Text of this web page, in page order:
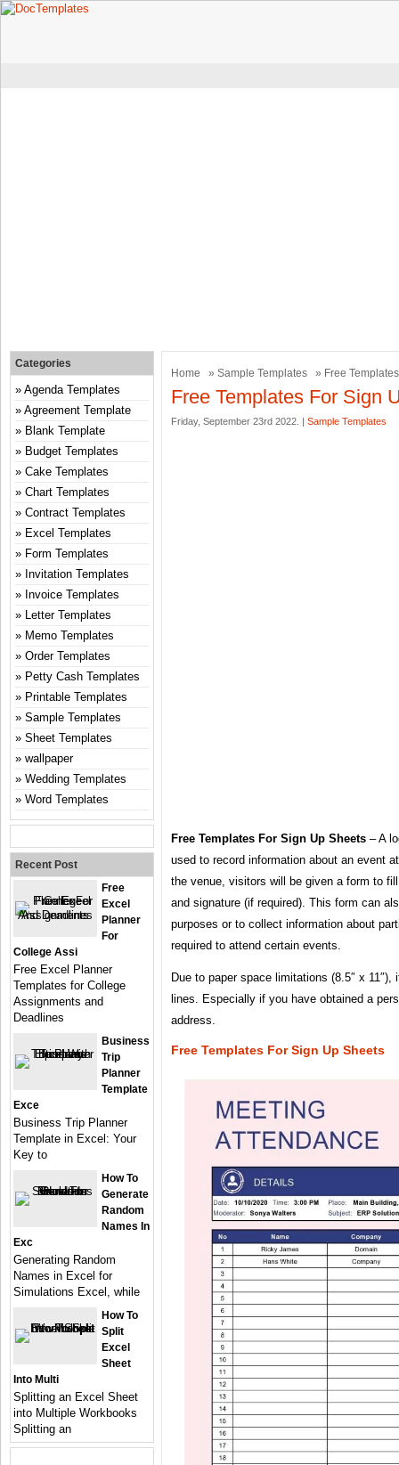
Home » Sample Templates » Free
Free Templates For Sign
Friday, September 23rd 2022. | Sample Templates
Free Templates For Sign Up Sheets – A
used to record information about an event
the venue, visitors will be given a form to
and signature (if required). This form can
purposes or to collect information about
required to attend certain events.
Due to paper space limitations (8.5″ x
lines. Especially if you have obtained a
address.
Free Templates For Sign Up Sheets
Categories
Agenda Templates
Agreement Template
Blank Template
Budget Templates
Cake Templates
Chart Templates
Contract Templates
Excel Templates
Form Templates
Invitation Templates
Invoice Templates
Letter Templates
Memo Templates
Order Templates
Petty Cash Templates
Printable Templates
Sample Templates
Sheet Templates
wallpaper
Wedding Templates
Word Templates
Recent Post
Free
Excel
Planner
For
College Assi
Free Excel Planner
Templates for College
Assignments and
Deadlines
Business
Trip
Planner
Template
Exce
Business Trip Planner
Template in Excel: Your
Key to
How To
Generate
Random
Names In
Exc
Generating Random
Names in Excel for
Simulations Excel, while
How To
Split
Excel
Sheet
Into Multi
Splitting an Excel Sheet
into Multiple Workbooks
Splitting an